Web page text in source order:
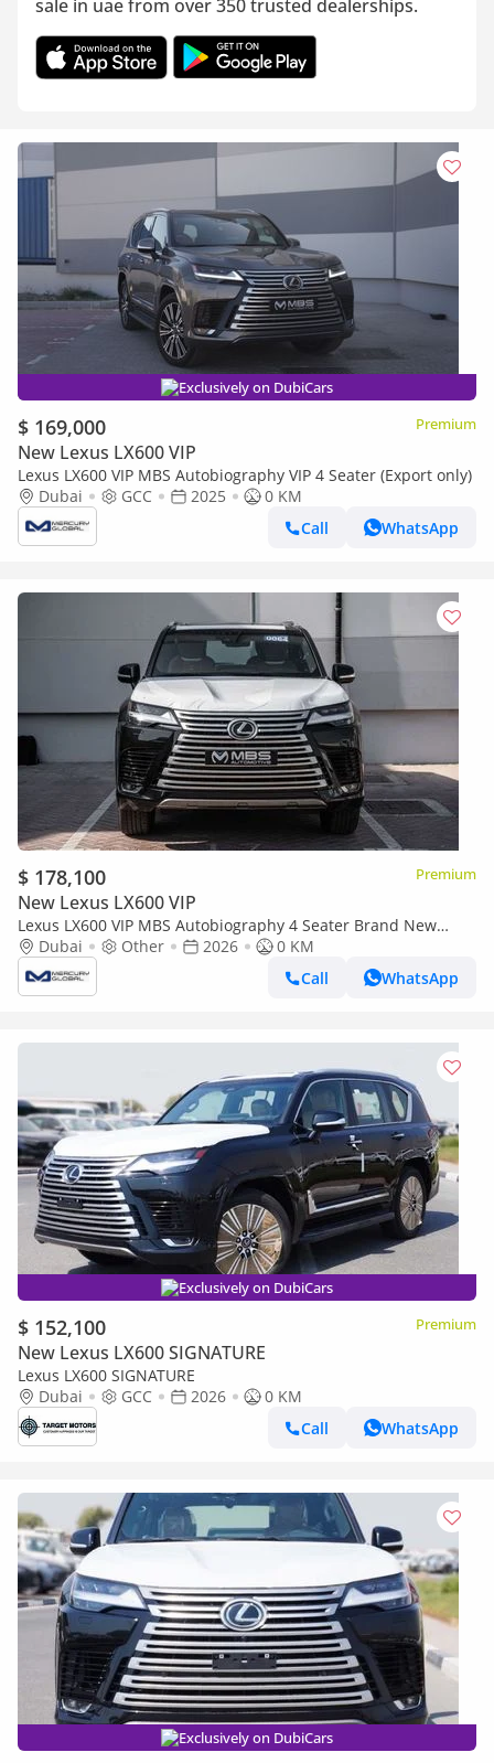
sale in uae from over 350 trusted dealerships.
Exclusively on DubiCars
$ 169,000 Premium
New Lexus LX600 VIP
Lexus LX600 VIP MBS Autobiography VIP 4 Seater (Export only)
Dubai
GCC 2025
0 KM
Call
WhatsApp
$ 178,100 Premium
New Lexus LX600 VIP
Lexus LX600 VIP MBS Autobiography 4 Seater Brand New
(Export only)
Dubai Other 2026
0 KM
Call
WhatsApp
Exclusively on DubiCars
$ 152,100 Premium
New Lexus LX600 SIGNATURE
Lexus LX600 SIGNATURE
Dubai
GCC 2026
0 KM
Call
WhatsApp
Exclusively on DubiCars